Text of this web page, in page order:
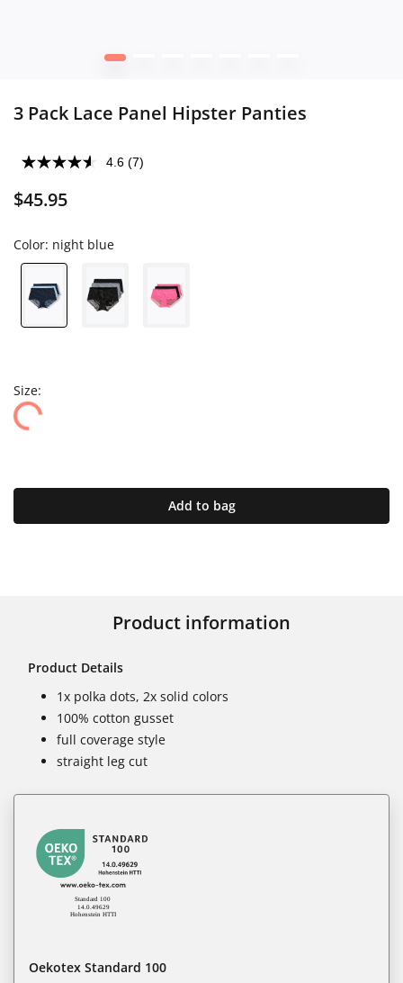
1
3 Pack Lace Panel Hipster Panties
4.6 (7)
$45.95
Color: night blue
Size:
Add to bag
Product information
Product Details
1x polka dots, 2x solid colors
100% cotton gusset
full coverage style
straight leg cut
Oekotex Standard 100